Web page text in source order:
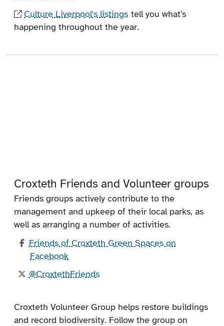
Culture Liverpool's listings tell you what's
happening throughout the year.
Croxteth Friends and Volunteer groups
Friends groups actively contribute to the
management and upkeep of their local parks, as
well as arranging a number of activities.
Friends of Croxteth Green Spaces on
Facebook
@CroxtethFriends
Croxteth Volunteer Group helps restore buildings
and record biodiversity. Follow the group on